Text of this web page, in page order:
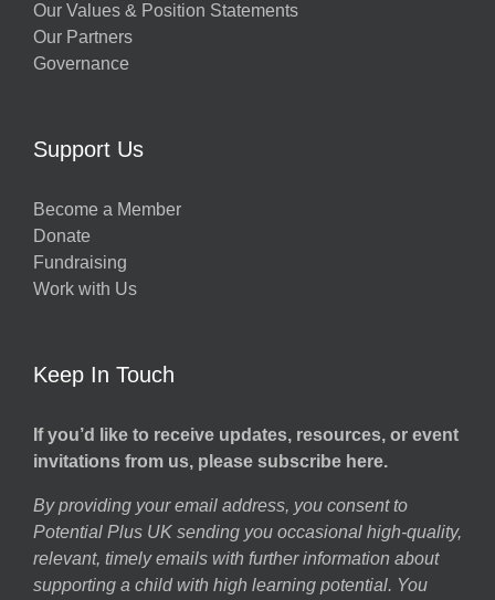
Our Values & Position Statements
Our Partners
Governance
Support Us
Become a Member
Donate
Fundraising
Work with Us
Keep In Touch
If you’d like to receive updates, resources, or event
invitations from us, please subscribe here.
By providing your email address, you consent to
Potential Plus UK sending you occasional high-quality,
relevant, timely emails with further information about
supporting a child with high learning potential. You